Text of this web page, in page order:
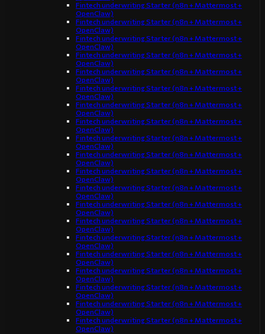
Fintech underwriting Starter (n8n + Mattermost +
OpenClaw)
Fintech underwriting Starter (n8n + Mattermost +
OpenClaw)
Fintech underwriting Starter (n8n + Mattermost +
OpenClaw)
Fintech underwriting Starter (n8n + Mattermost +
OpenClaw)
Fintech underwriting Starter (n8n + Mattermost +
OpenClaw)
Fintech underwriting Starter (n8n + Mattermost +
OpenClaw)
Fintech underwriting Starter (n8n + Mattermost +
OpenClaw)
Fintech underwriting Starter (n8n + Mattermost +
OpenClaw)
Fintech underwriting Starter (n8n + Mattermost +
OpenClaw)
Fintech underwriting Starter (n8n + Mattermost +
OpenClaw)
Fintech underwriting Starter (n8n + Mattermost +
OpenClaw)
Fintech underwriting Starter (n8n + Mattermost +
OpenClaw)
Fintech underwriting Starter (n8n + Mattermost +
OpenClaw)
Fintech underwriting Starter (n8n + Mattermost +
OpenClaw)
Fintech underwriting Starter (n8n + Mattermost +
OpenClaw)
Fintech underwriting Starter (n8n + Mattermost +
OpenClaw)
Fintech underwriting Starter (n8n + Mattermost +
OpenClaw)
Fintech underwriting Starter (n8n + Mattermost +
OpenClaw)
Fintech underwriting Starter (n8n + Mattermost +
OpenClaw)
Fintech underwriting Starter (n8n + Mattermost +
OpenClaw)